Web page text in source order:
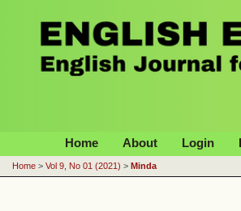
English Education JournalHome About Login
Home > Vol 9, No 01 (2021) > Minda